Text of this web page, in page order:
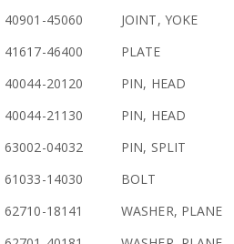
40901-45060
JOINT, YOKE
41617-46400
PLATE
40044-20120
PIN, HEAD
40044-21130
PIN, HEAD
63002-04032
PIN, SPLIT
61033-14030
BOLT
62710-18141
WASHER, PLANE